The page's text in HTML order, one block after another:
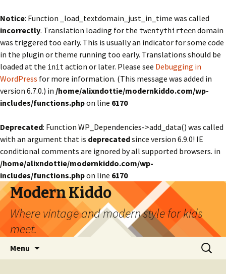
Notice: Function _load_textdomain_just_in_time was called
incorrectly. Translation loading for the twentythirteendomain
was triggered too early. This is usually an indicator for some code
in the plugin or theme running too early. Translations should be
loaded at the init action or later. Please see Debugging in
WordPress for more information. (This message was added in
version 6.7.0.) in /home/alixndottie/modernkiddo.com/wp-
includes/functions.phpon line 6170
Deprecated: Function WP_Dependencies->add_data() was called
with an argument that is deprecatedsince version 6.9.0! IE
conditional comments are ignored by all supported browsers. in
/home/alixndottie/modernkiddo.com/wp-
includes/functions.phpon line 6170
Modern Kiddo
Where vintage and modern style for kids
meet.
Menu
Search
for: